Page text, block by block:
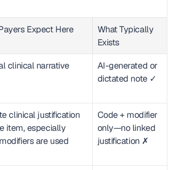
Expect Here
What Typically
Exists
clinical narrative
AI-generated or
dictated note ✓
clinical justification
item, especially
are used
Code + modifier
only—no linked
justification ✗